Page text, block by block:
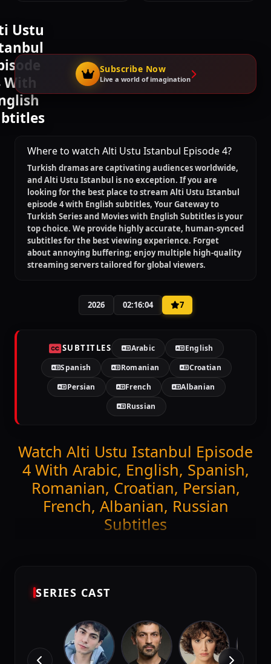
Ustu
With
Subscribe Now
Live a world of imagination
Where to watch Alti Ustu Istanbul Episode 4?
Turkish dramas are captivating audiences worldwide,
andAlti Ustu Istanbul is no exception. If you are
looking for the best place to stream Alti Ustu Istanbul
episode 4 with English subtitles, Your Gateway to
Turkish Series and Movies with English Subtitles is your
top choice. We provide highly accurate, human-synced
subtitles for the best viewing experience. Forget
about annoying buffering; enjoy multiple high-quality
streaming servers tailored for global viewers.
2026 02:16:04 7
SUBTITLES Arabic
English
Spanish
Romanian
Croatian
Persian
French
Albanian
Russian
Watch Alti Ustu Istanbul Episode
4 With Arabic, English, Spanish,
Romanian, Croatian, Persian,
French, Albanian, Russian
Subtitles
accurate Arabic, English, Spanish, Romanian,
subtitles.
Episode Features:
SERIES CAST